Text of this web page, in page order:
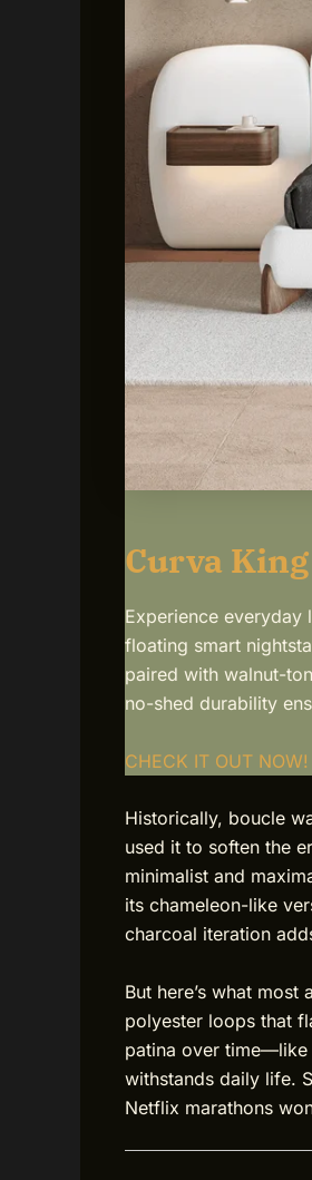
Curva
Experience
floating smart
paired with walnut-
no-shed durability
CHECK IT OUT NOW!
Historically, boucle
used it to soften the
minimalist and
its chameleon-like
charcoal iteration
But here’s what
polyester loops that
patina over time—like
withstands daily life.
Netflix marathons